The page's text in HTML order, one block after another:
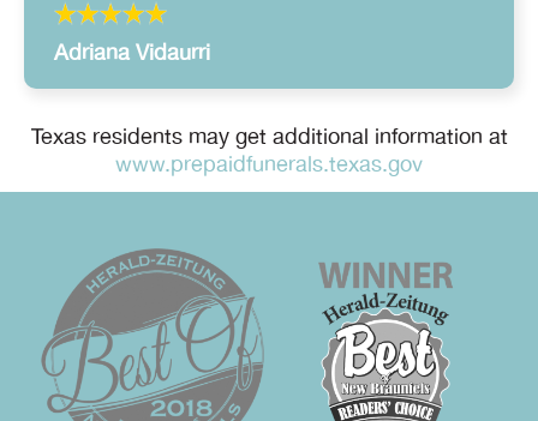
Adriana Vidaurri
Texas residents may get additional information at
www.prepaidfunerals.texas.gov